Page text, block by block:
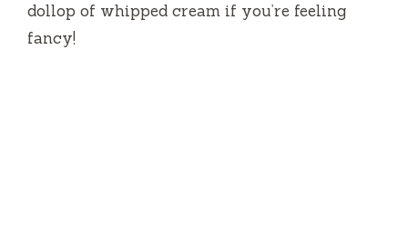
dollop of whipped cream if you’re feeling
fancy!